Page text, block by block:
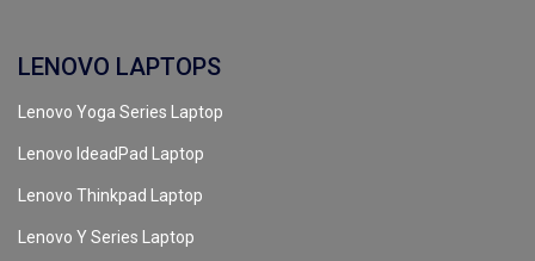
LENOVO LAPTOPS
Lenovo Yoga Series Laptop
Lenovo IdeadPad Laptop
Lenovo Thinkpad Laptop
Lenovo Y Series Laptop